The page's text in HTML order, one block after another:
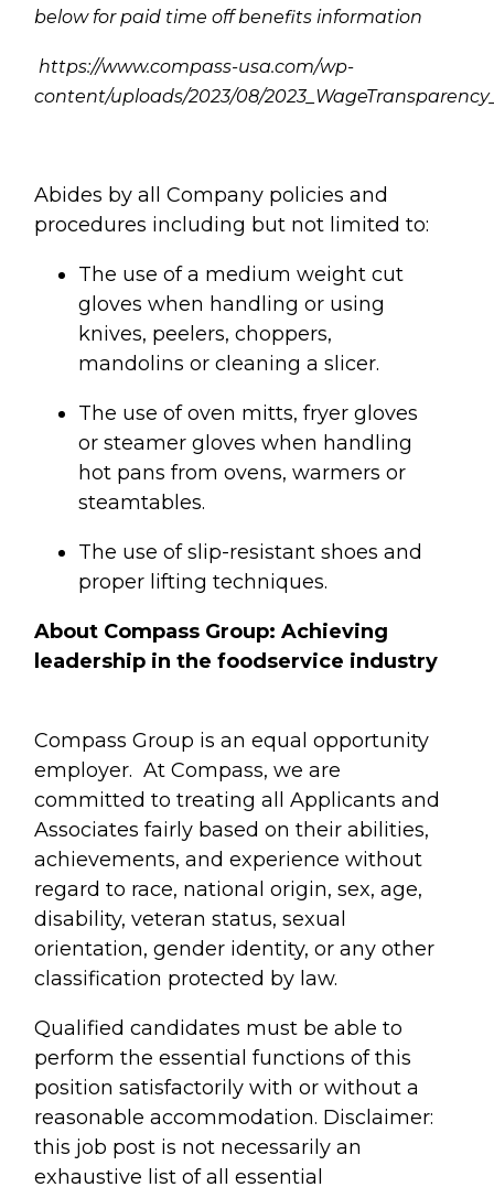
below for paid time off benefits information
https://www.compass-usa.com/wp-
content/uploads/2023/08/
Abides by all Company policies and
procedures including but not limited to:
The use of a medium weight cut
gloves when handling or using
knives, peelers, choppers,
mandolins or cleaning a slicer.
The use of oven mitts, fryer gloves
or steamer gloves when handling
hot pans from ovens, warmers or
steamtables.
The use of slip-resistant shoes and
proper lifting techniques.
About Compass Group: Achieving
leadership in the foodservice industry
Compass Group is an equal opportunity
employer. At Compass, we are
committed to treating all Applicants and
Associates fairly based on their abilities,
achievements, and experience without
regard to race, national origin, sex, age,
disability, veteran status, sexual
orientation, gender identity, or any other
classification protected by law.
Qualified candidates must be able to
perform the essential functions of this
position satisfactorily with or without a
reasonable accommodation. Disclaimer:
this job post is not necessarily an
exhaustive list of all essential